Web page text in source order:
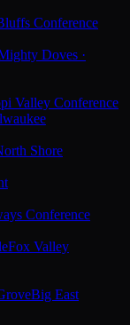
Conference
Doves ·
Valley Conference
Shore
Conference
Fox Valley
Big East